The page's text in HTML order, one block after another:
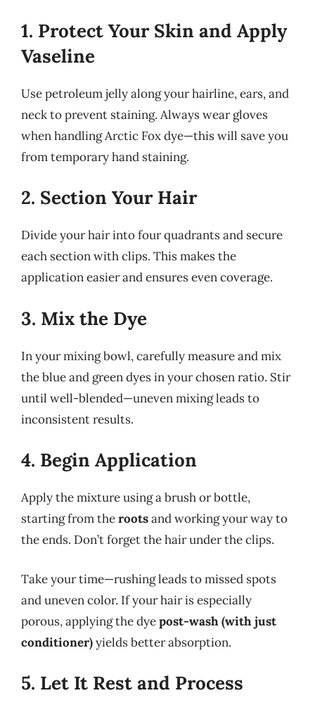
1. Protect Your Skin and Apply
Vaseline
Use petroleum jelly along your hairline, ears, and
neck to prevent staining. Always wear gloves
when handling Arctic Fox dye—this will save you
from temporary hand staining.
2. Section Your Hair
Divide your hair into four quadrants and secure
each section with clips. This makes the
application easier and ensures even coverage.
3. Mix the Dye
In your mixing bowl, carefully measure and mix
the blue and green dyes in your chosen ratio. Stir
until well-blended—uneven mixing leads to
inconsistent results.
4. Begin Application
Apply the mixture using a brush or bottle,
starting from therootsand working your way to
the ends. Don’t forget the hair under the clips.
Take your time—rushing leads to missed spots
and uneven color. If your hair is especially
porous, applying the dyepost-wash (with just
conditioner)yields better absorption.
5. Let It Rest and Process